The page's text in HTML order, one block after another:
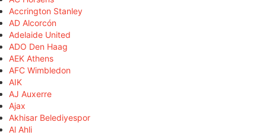
Accrington Stanley
AD Alcorcón
Adelaide United
ADO Den Haag
AEK Athens
AFC Wimbledon
AIK
AJ Auxerre
Ajax
Akhisar Belediyespor
Al Ahli